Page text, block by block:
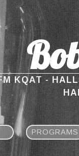
KQAT -
PROGRAMS